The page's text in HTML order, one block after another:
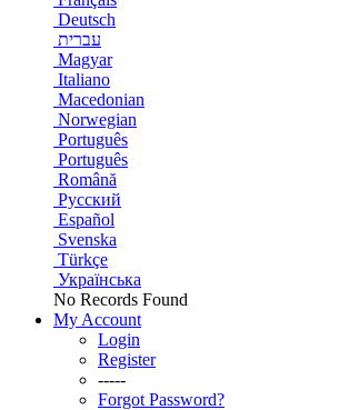
Deutsch
עברית
Magyar
Italiano
Macedonian
Norwegian
Português
Português
Română
Русский
Español
Svenska
Türkçe
Українська
No Records Found
My Account
Login
Register
-----
Forgot Password?